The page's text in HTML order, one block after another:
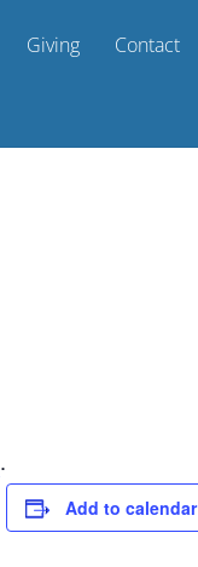
Giving Contact
.
Add to calendar